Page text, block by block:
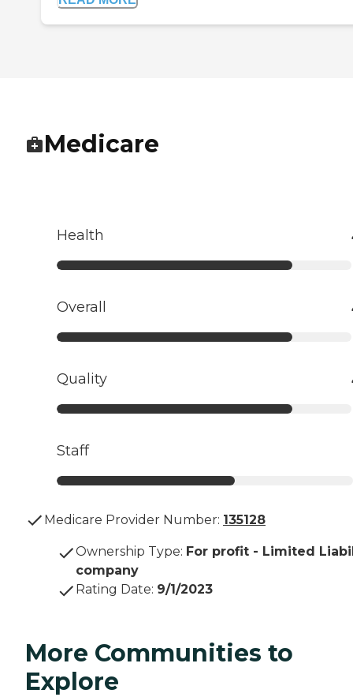
Medicare
Health
Overall
Quality
Staff
Medicare Provider Number: 135128
Ownership Type: For profit - Limited
company
Rating Date: 9/1/2023
More Communities to
Explore